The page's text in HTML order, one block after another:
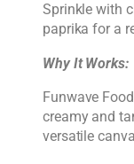
Sprinkle with
paprika for a
Why It Works:
Funwave
creamy and
versatile